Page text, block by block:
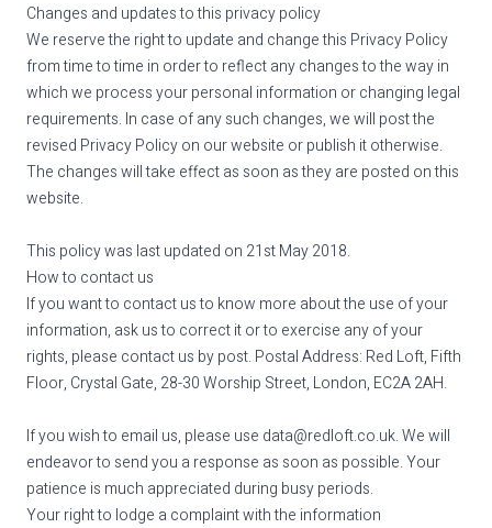
Changes and updates to this privacy policy
We reserve the right to update and change this Privacy Policy
from time to time in order to reflect any changes to the way in
which we process your personal information or changing legal
requirements. In case of any such changes, we will post the
revised Privacy Policy on our website or publish it otherwise.
The changes will take effect as soon as they are posted on this
website.
This policy was last updated on 21st May 2018.
How to contact us
If you want to contact us to know more about the use of your
information, ask us to correct it or to exercise any of your
rights, please contact us by post. Postal Address: Red Loft, Fifth
Floor, Crystal Gate, 28-30 Worship Street, London, EC2A 2AH.
If you wish to email us, please use data@redloft.co.uk. We will
endeavor to send you a response as soon as possible. Your
patience is much appreciated during busy periods.
Your right to lodge a complaint with the information